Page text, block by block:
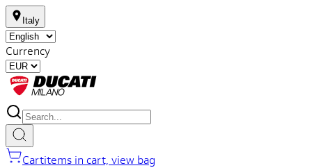
Italy
Currency
Cartitems in cart, view bag